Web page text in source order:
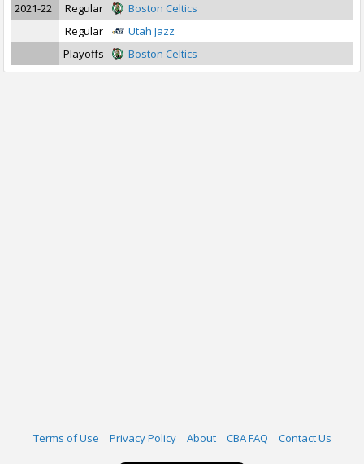
2021-22
Regular
Boston Celtics
Regular
Utah Jazz
Playoffs
Boston Celtics
Terms of Use Privacy Policy About CBA FAQ Contact Us